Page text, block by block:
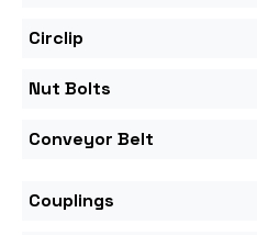
Circlip
Nut Bolts
Conveyor Belt
Couplings